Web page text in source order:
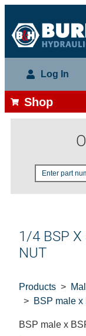
Log In
Shop
1/4 BSP
NUT
Products
BSP male
BSP male x